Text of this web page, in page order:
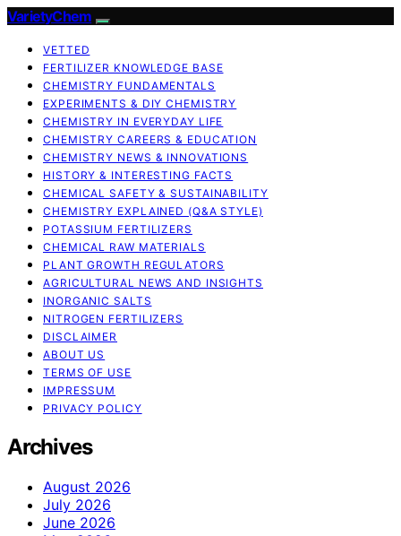
VarietyChem
VETTED
FERTILIZER KNOWLEDGE BASE
CHEMISTRY FUNDAMENTALS
EXPERIMENTS & DIY CHEMISTRY
CHEMISTRY IN EVERYDAY LIFE
CHEMISTRY CAREERS & EDUCATION
CHEMISTRY NEWS & INNOVATIONS
HISTORY & INTERESTING FACTS
CHEMICAL SAFETY & SUSTAINABILITY
CHEMISTRY EXPLAINED (Q&A STYLE)
POTASSIUM FERTILIZERS
CHEMICAL RAW MATERIALS
PLANT GROWTH REGULATORS
AGRICULTURAL NEWS AND INSIGHTS
INORGANIC SALTS
NITROGEN FERTILIZERS
DISCLAIMER
ABOUT US
TERMS OF USE
IMPRESSUM
PRIVACY POLICY
Archives
August 2026
July 2026
June 2026